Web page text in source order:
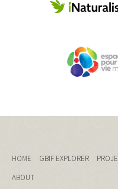
HOME GBIF EXPLORER
ABOUT